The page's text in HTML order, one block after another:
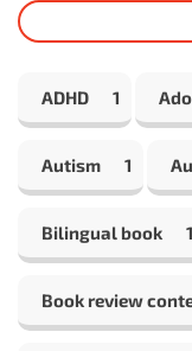
ADHD 1
Autism 1
Bilingual book 1
Book review